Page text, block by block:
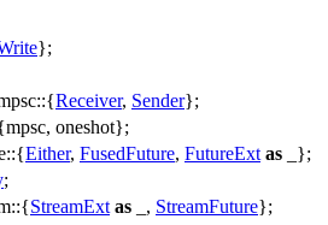
};
::{Receiver, Sender};
mpsc, oneshot};
::{Either, FusedFuture, FutureExt as _};
;
::{StreamExt as _, StreamFuture};